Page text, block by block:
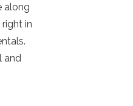
along
in
and